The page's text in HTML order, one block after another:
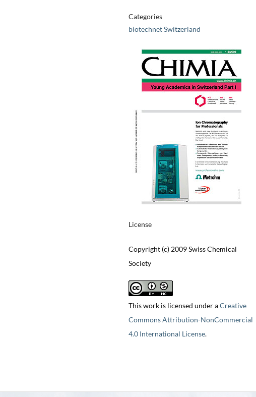
Categories
biotechnet Switzerland
License
Copyright (c) 2009 Swiss Chemical
Society
This work is licensed under aCreative
Commons Attribution-NonCommercial
4.0 International License.